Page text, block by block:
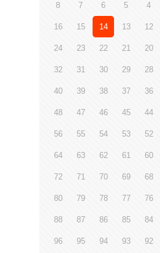
4
5
6
7
8
12
13
14
15
16
20
21
22
23
24
28
29
30
31
32
36
37
38
39
40
44
45
46
47
48
52
53
54
55
56
60
61
62
63
64
68
69
70
71
72
76
77
78
79
80
84
85
86
87
88
92
93
94
95
96